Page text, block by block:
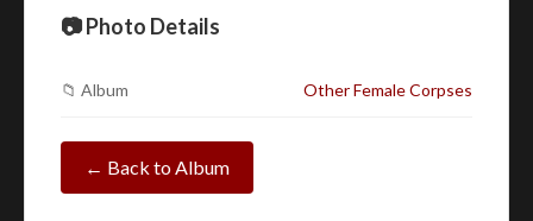
📷 Photo Details
📁 Album Other Female Corpses
← Back to Album